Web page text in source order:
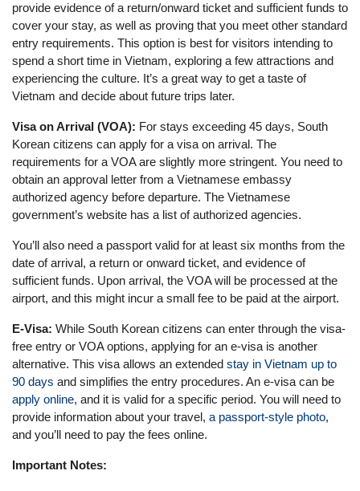
provide evidence of a return/onward ticket and sufficient funds to
cover your stay, as well as proving that you meet other standard
entry requirements. This option is best for visitors intending to
spend a short time in Vietnam, exploring a few attractions and
experiencing the culture. It’s a great way to get a taste of
Vietnam and decide about future trips later.
Visa on Arrival (VOA): For stays exceeding 45 days, South
Korean citizens can apply for a visa on arrival. The
requirements for a VOA are slightly more stringent. You need to
obtain an approval letter from a Vietnamese embassy
authorized agency before departure. The Vietnamese
government’s website has a list of authorized agencies.
You’ll also need a passport valid for at least six months from the
date of arrival, a return or onward ticket, and evidence of
sufficient funds. Upon arrival, the VOA will be processed at the
airport, and this might incur a small fee to be paid at the airport.
E-Visa: While South Korean citizens can enter through the visa-
free entry or VOA options, applying for an e-visa is another
alternative. This visa allows an extended stay in Vietnam up to
90 days and simplifies the entry procedures. An e-visa can be
apply online, and it is valid for a specific period. You will need to
provide information about your travel, a passport-style photo,
and you’ll need to pay the fees online.
Important Notes: